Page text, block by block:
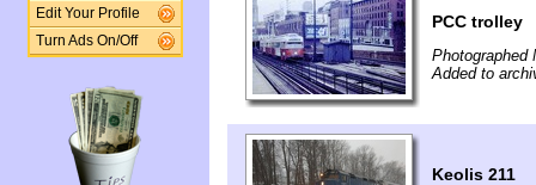
Edit Your Profile
Turn Ads On/Off
PCC trolley
Photographed
Added to
Keolis 211